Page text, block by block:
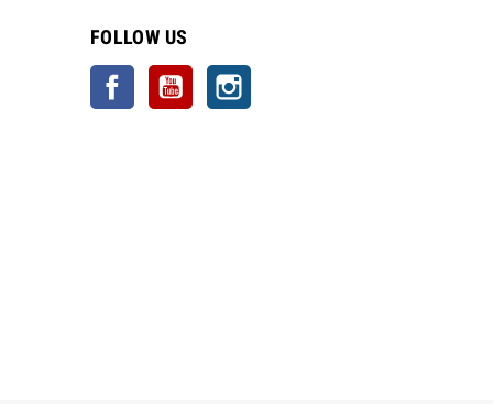
FOLLOW US
Facebook YouTube